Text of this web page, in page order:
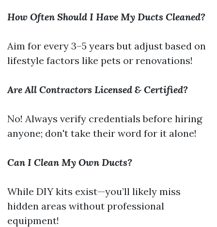
How Often Should I Have My Ducts Cleaned?
Aim for every 3–5 years but adjust based on
lifestyle factors like pets or renovations!
Are All Contractors Licensed & Certified?
No! Always verify credentials before hiring
anyone; don't take their word for it alone!
Can I Clean My Own Ducts?
While DIY kits exist—you’ll likely miss
hidden areas without professional
equipment!